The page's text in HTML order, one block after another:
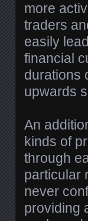
more
traders
easily
financial
durations
upwards
An
kinds of
through
particular
never
providing